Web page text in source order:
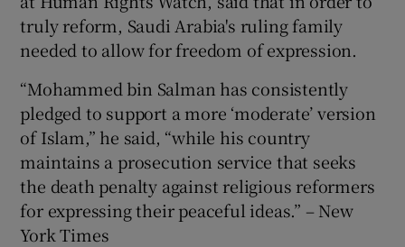
truly reform, Saudi Arabia's ruling family
needed to allow for freedom of expression.
“Mohammed bin Salman has consistently
pledged to support a more ‘moderate’ version
of Islam,” he said, “while his country
maintains a prosecution service that seeks
the death penalty against religious reformers
for expressing their peaceful ideas.” – New
York Times